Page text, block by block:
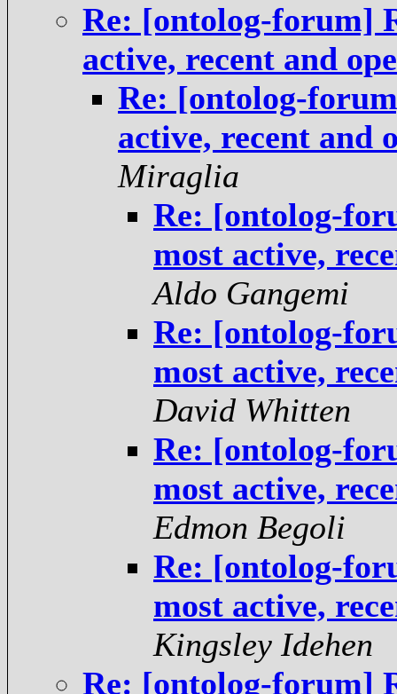
Re: [ontolog-forum]
active, recent and
Re: [ontolog-
active, recent and
Miraglia
Re: [ontolog-
most active,
Aldo Gangemi
Re: [ontolog-
most active,
David Whitten
Re: [ontolog-
most active,
Edmon Begoli
Re: [ontolog-
most active,
Kingsley Idehen
Re: [ontolog-forum]